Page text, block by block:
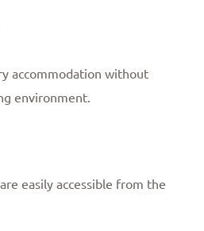
accommodation without
environment.
easily accessible from the